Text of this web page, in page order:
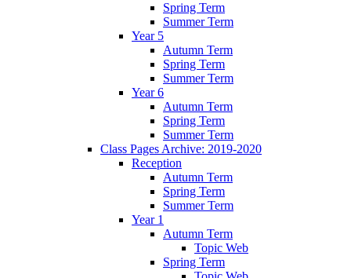
Spring Term
Summer Term
Year 5
Autumn Term
Spring Term
Summer Term
Year 6
Autumn Term
Spring Term
Summer Term
Class Pages Archive: 2019-2020
Reception
Autumn Term
Spring Term
Summer Term
Year 1
Autumn Term
Topic Web
Spring Term